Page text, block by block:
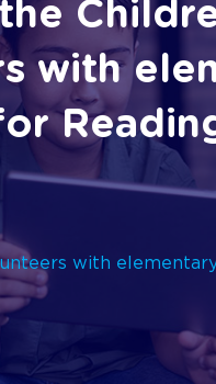
with
with